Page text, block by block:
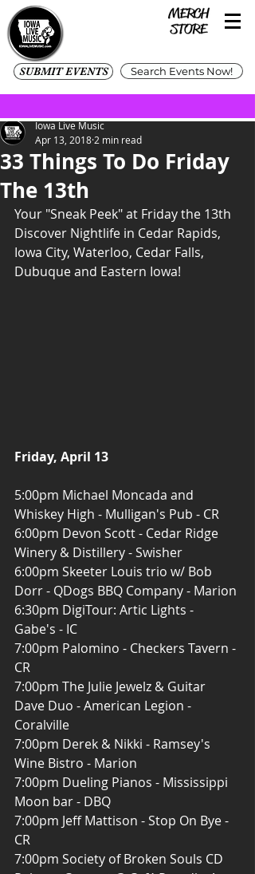
SUBMIT EVENTS Search Events Now!
33 Things To Do Friday
The 13th
Iowa Live Music
Apr 13, 2018 2 min read
Your "Sneak Peek" at Friday the 13th
Discover Nightlife in Cedar Rapids,
Iowa City, Waterloo, Cedar Falls,
Dubuque and Eastern Iowa!
Friday, April 13
5:00pm Michael Moncada and
Whiskey High - Mulligan's Pub - CR
6:00pm Devon Scott - Cedar Ridge
Winery & Distillery - Swisher
6:00pm Skeeter Louis trio w/ Bob
Dorr - QDogs BBQ Company - Marion
6:30pm DigiTour: Artic Lights -
Gabe's - IC
7:00pm Palomino - Checkers Tavern -
CR
7:00pm The Julie Jewelz & Guitar
Dave Duo - American Legion -
Coralville
7:00pm Derek & Nikki - Ramsey's
Wine Bistro - Marion
7:00pm Dueling Pianos - Mississippi
Moon bar - DBQ
7:00pm Jeff Mattison - Stop On Bye -
CR
7:00pm Society of Broken Souls CD